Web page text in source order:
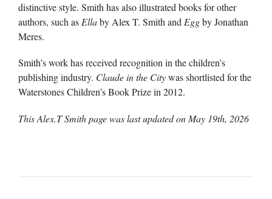
distinctive style. Smith has also illustrated books for other
authors, such as Ellaby Alex T. Smith and Eggby Jonathan
Meres.
Smith’s work has received recognition in the children’s
publishing industry. Claude in the Citywas shortlisted for the
Waterstones Children’s Book Prize in 2012.
This Alex.T Smith page was last updated on May 19th, 2026